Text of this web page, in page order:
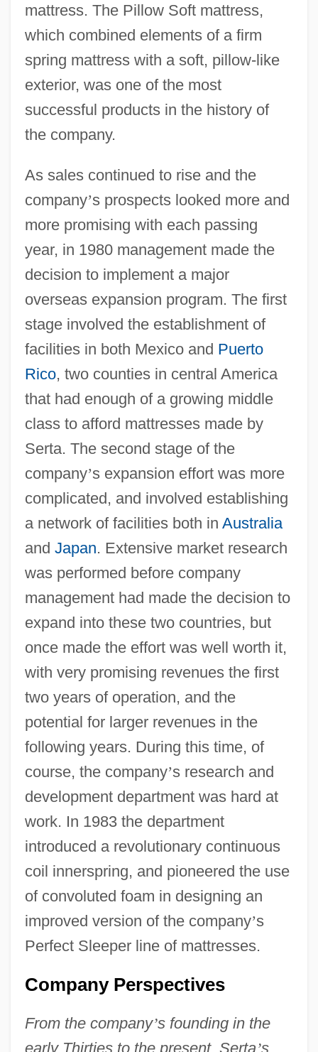
mattress. The Pillow Soft mattress,
which combined elements of a firm
spring mattress with a soft, pillow-like
exterior, was one of the most
successful products in the history of
the company.
As sales continued to rise and the
company’s prospects looked more and
more promising with each passing
year, in 1980 management made the
decision to implement a major
overseas expansion program. The first
stage involved the establishment of
facilities in both Mexico and Puerto
Rico, two counties in central America
that had enough of a growing middle
class to afford mattresses made by
Serta. The second stage of the
company’s expansion effort was more
complicated, and involved establishing
a network of facilities both in Australia
and Japan. Extensive market research
was performed before company
management had made the decision to
expand into these two countries, but
once made the effort was well worth it,
with very promising revenues the first
two years of operation, and the
potential for larger revenues in the
following years. During this time, of
course, the company’s research and
development department was hard at
work. In 1983 the department
introduced a revolutionary continuous
coil innerspring, and pioneered the use
of convoluted foam in designing an
improved version of the company’s
Perfect Sleeper line of mattresses.
Company Perspectives
From the company’s founding in the
early Thirties to the present, Serta’s